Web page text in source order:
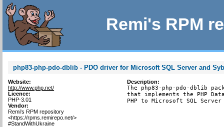
Remi's RPM
php83-php-pdo-dblib - PDO driver for Microsoft SQL Server and
Website:
http://www.php.net/
Licence:
PHP-3.01
Vendor:
Remi's RPM repository
<https://rpms.remirepo.net/>
#StandWithUkraine
Description:
The php83-php-pdo-dblib
that implements the PHP
PHP to Microsoft SQL